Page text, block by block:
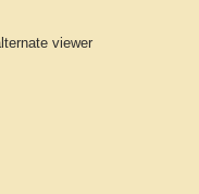
viewer